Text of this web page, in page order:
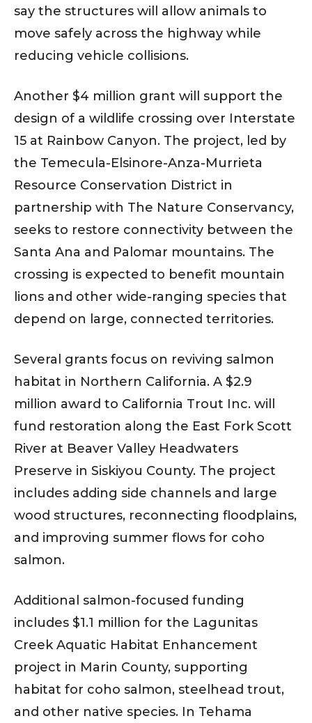
say the structures will allow animals to
move safely across the highway while
reducing vehicle collisions.
Another $4 million grant will support the
design of a wildlife crossing over Interstate
15 at Rainbow Canyon. The project, led by
the Temecula-Elsinore-Anza-Murrieta
Resource Conservation District in
partnership with The Nature Conservancy,
seeks to restore connectivity between the
Santa Ana and Palomar mountains. The
crossing is expected to benefit mountain
lions and other wide-ranging species that
depend on large, connected territories.
Several grants focus on reviving salmon
habitat in Northern California. A $2.9
million award to California Trout Inc. will
fund restoration along the East Fork Scott
River at Beaver Valley Headwaters
Preserve in Siskiyou County. The project
includes adding side channels and large
wood structures, reconnecting floodplains,
and improving summer flows for coho
salmon.
Additional salmon-focused funding
includes $1.1 million for the Lagunitas
Creek Aquatic Habitat Enhancement
project in Marin County, supporting
habitat for coho salmon, steelhead trout,
and other native species. In Tehama